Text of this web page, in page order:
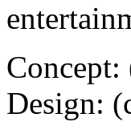
Design: